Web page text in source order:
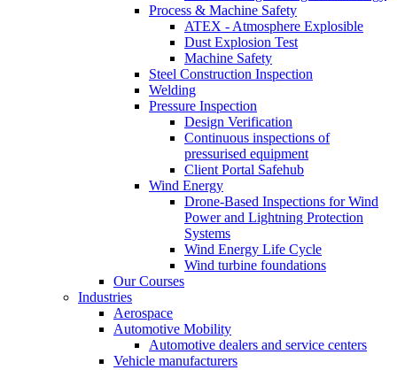
Process & Machine Safety
ATEX - Atmosphere Explosible
Dust Explosion Test
Machine Safety
Steel Construction Inspection
Welding
Pressure Inspection
Design Verification
Continuous inspections of
pressurised equipment
Client Portal Safehub
Wind Energy
Drone-Based Inspections for Wind
Power and Lightning Protection
Systems
Wind Energy Life Cycle
Wind turbine foundations
Our Courses
Industries
Aerospace
Automotive Mobility
Automotive dealers and service centers
Vehicle manufacturers